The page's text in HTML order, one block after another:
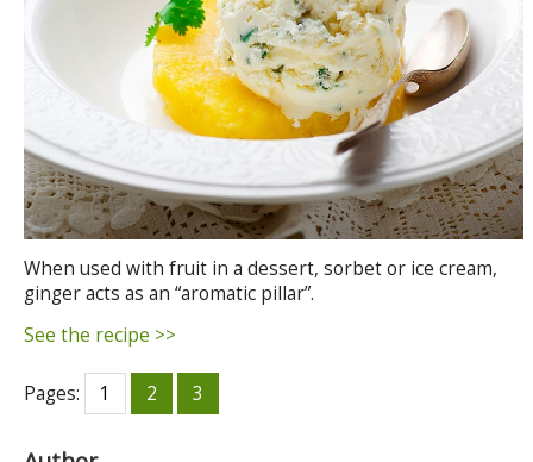
When used with fruit in a dessert, sorbet or ice cream,
ginger acts as an “aromatic pillar”.
See the recipe >>
Pages: 1 2 3